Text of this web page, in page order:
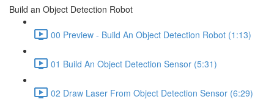
Build an Object Detection Robot
00 Preview - Build An Object Detection Robot (1:13)
01 Build An Object Detection Sensor (5:31)
02 Draw Laser From Object Detection Sensor (6:29)